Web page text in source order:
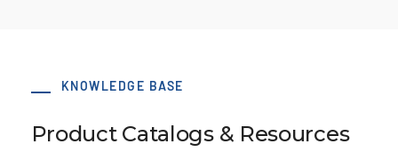
KNOWLEDGE BASE
Product Catalogs & Resources